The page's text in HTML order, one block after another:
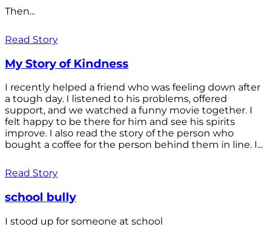
Then...
Read Story
My Story of Kindness
I recently helped a friend who was feeling down after
a tough day. I listened to his problems, offered
support, and we watched a funny movie together. I
felt happy to be there for him and see his spirits
improve. I also read the story of the person who
bought a coffee for the person behind them in line. I...
Read Story
school bully
I stood up for someone at school